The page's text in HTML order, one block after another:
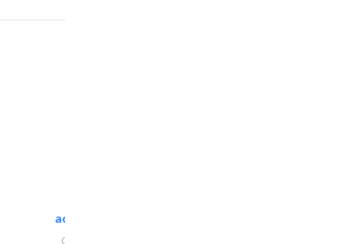
accurate bldh cont..
General Contractors